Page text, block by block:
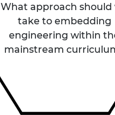
What approach should
take to embedding
engineering within
mainstream